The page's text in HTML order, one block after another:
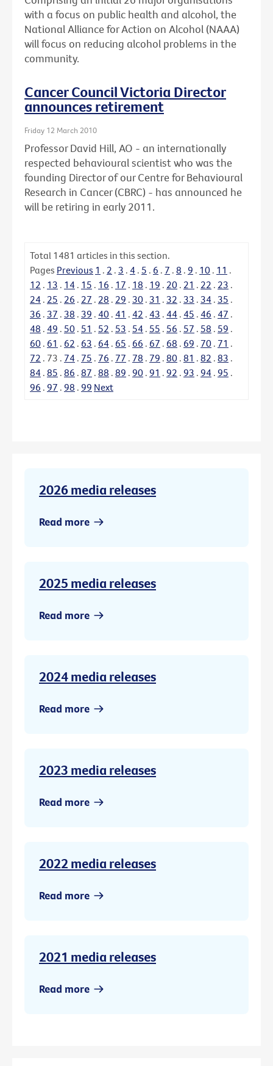
with a focus on public health and alcohol, the
National Alliance for Action on Alcohol (NAAA)
will focus on reducing alcohol problems in the
community.
Cancer Council Victoria Director
announces retirement
Friday 12 March 2010
Professor David Hill, AO - an internationally
respected behavioural scientist who was the
founding Director of our Centre for Behavioural
Research in Cancer (CBRC) - has announced he
will be retiring in early 2011.
Total 1481 articles in this section.
Pages Previous 1 . 2 . 3 . 4 . 5 . 6 . 7 . 8 . 9 . 10 . 11 .
12 . 13 . 14 . 15 . 16 . 17 . 18 . 19 . 20 . 21 . 22 . 23 .
24 . 25 . 26 . 27 . 28 . 29 . 30 . 31 . 32 . 33 . 34 . 35 .
36 . 37 . 38 . 39 . 40 . 41 . 42 . 43 . 44 . 45 . 46 . 47 .
48 . 49 . 50 . 51 . 52 . 53 . 54 . 55 . 56 . 57 . 58 . 59 .
60 . 61 . 62 . 63 . 64 . 65 . 66 . 67 . 68 . 69 . 70 . 71 .
72 . 73 . 74 . 75 . 76 . 77 . 78 . 79 . 80 . 81 . 82 . 83 .
84 . 85 . 86 . 87 . 88 . 89 . 90 . 91 . 92 . 93 . 94 . 95 .
96 . 97 . 98 . 99 Next
2026 media releases
Read more
2025 media releases
Read more
2024 media releases
Read more
2023 media releases
Read more
2022 media releases
Read more
2021 media releases
Read more